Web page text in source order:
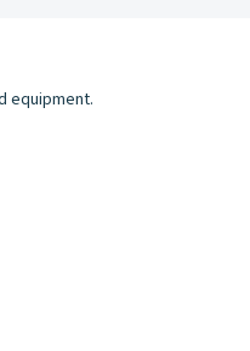
equipment.